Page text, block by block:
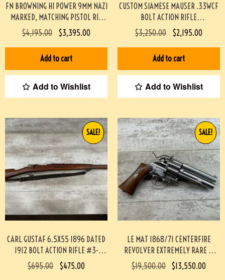
FN BROWNING HI POWER 9MM NAZI
MARKED, MATCHING PISTOL RIG
#3-08076-BDH
$4,195.00 $3,395.00
Add to cart
Add to Wishlist
CUSTOM SIAMESE MAUSER .33WCF
BOLT ACTION RIFLE
PROFESSIONALLY BUILT BY BOB
HOLMES #3-07075-BDH
$3,250.00 $2,195.00
Add to cart
Add to Wishlist
CARL GUSTAF 6.5X55 1896 DATED
1912 BOLT ACTION RIFLE #3-
02033-PF
SALE!
$695.00 $475.00
LE MAT 1868/71 CENTERFIRE
REVOLVER EXTREMELY RARE &
MINTY #190-TT
SALE!
$19,500.00 $13,550.00